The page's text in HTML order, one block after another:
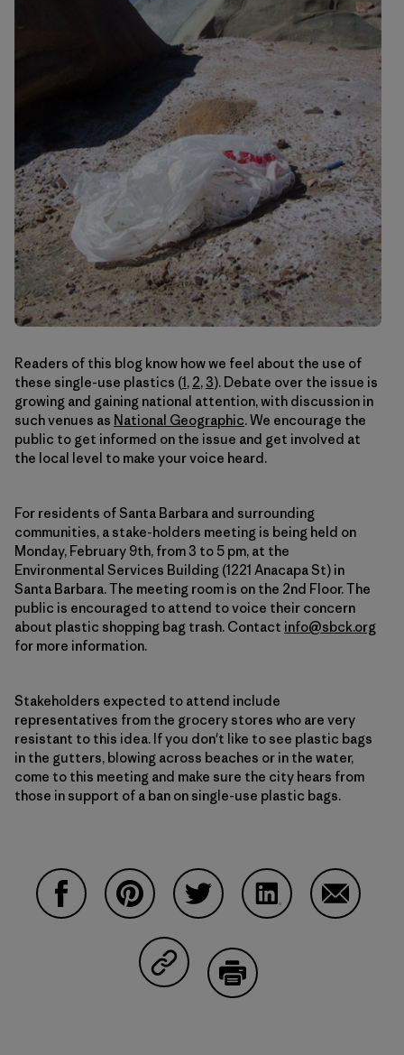
Readers of this blog know how we feel about the use of
these single-use plastics (1, 2, 3). Debate over the issue is
growing and gaining national attention, with discussion in
such venues as National Geographic. We encourage the
public to get informed on the issue and get involved at
the local level to make your voice heard.
For residents of Santa Barbara and surrounding
communities, a stake-holders meeting is being held on
Monday, February 9th, from 3 to 5 pm, at the
Environmental Services Building (1221 Anacapa St) in
Santa Barbara. The meeting room is on the 2nd Floor. The
public is encouraged to attend to voice their concern
about plastic shopping bag trash. Contact info@sbck.org
for more information.
Stakeholders expected to attend include
representatives from the grocery stores who are very
resistant to this idea. If you don't like to see plastic bags
in the gutters, blowing across beaches or in the water,
come to this meeting and make sure the city hears from
those in support of a ban on single-use plastic bags.
Share on Copy Link